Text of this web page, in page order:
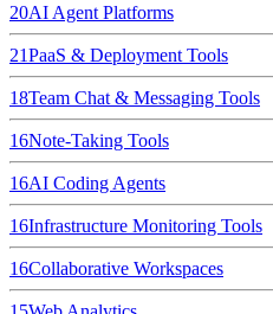
20AI Agent Platforms
21PaaS & Deployment Tools
18Team Chat & Messaging Tools
16Note-Taking Tools
16AI Coding Agents
16Infrastructure Monitoring Tools
16Collaborative Workspaces